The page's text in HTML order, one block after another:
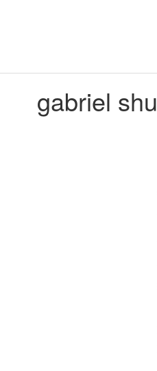
288 04 gabriel